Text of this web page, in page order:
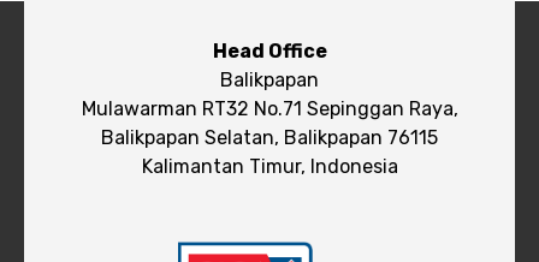
Head Office
Balikpapan
Mulawarman RT32 No.71 Sepinggan Raya,
Balikpapan Selatan, Balikpapan 76115
Kalimantan Timur, Indonesia